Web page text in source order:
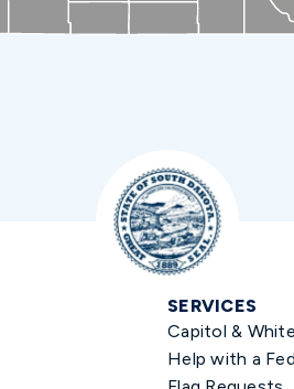
SERVICES
Capitol &
Help with a